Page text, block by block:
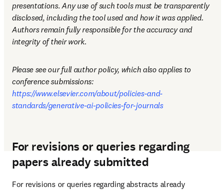
presentations. Any use of such tools must be transparently
disclosed, including the tool used and how it was applied.
Authors remain fully responsible for the accuracy and
integrity of their work.
Please see our full author policy, which also applies to
conference submissions:
https://www.elsevier.com/about/policies-and-
standards/generative-ai-policies-for-journals
For revisions or queries regarding
papers already submitted
For revisions or queries regarding abstracts already